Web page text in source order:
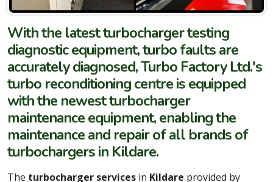
With the latest turbocharger testing
diagnostic equipment, turbo faults are
accurately diagnosed, Turbo Factory Ltd.'s
turbo reconditioning centre is equipped
with the newest turbocharger
maintenance equipment, enabling the
maintenance and repair of all brands of
turbochargers in Kildare.
The turbocharger services in Kildare provided by